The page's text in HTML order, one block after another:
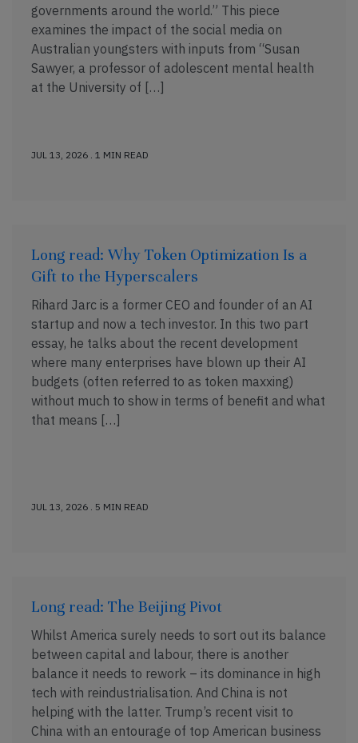
governments around the world.” This piece
examines the impact of the social media on
Australian youngsters with inputs from “Susan
Sawyer, a professor of adolescent mental health
at the University of […]
JUL 13, 2026 . 1 MIN READ
Long read: Why Token Optimization Is a
Gift to the Hyperscalers
Rihard Jarc is a former CEO and founder of an AI
startup and now a tech investor. In this two part
essay, he talks about the recent development
where many enterprises have blown up their AI
budgets (often referred to as token maxxing)
without much to show in terms of benefit and what
that means […]
JUL 13, 2026 . 5 MIN READ
Long read: The Beijing Pivot
Whilst America surely needs to sort out its balance
between capital and labour, there is another
balance it needs to rework – its dominance in high
tech with reindustrialisation. And China is not
helping with the latter. Trump’s recent visit to
China with an entourage of top American business